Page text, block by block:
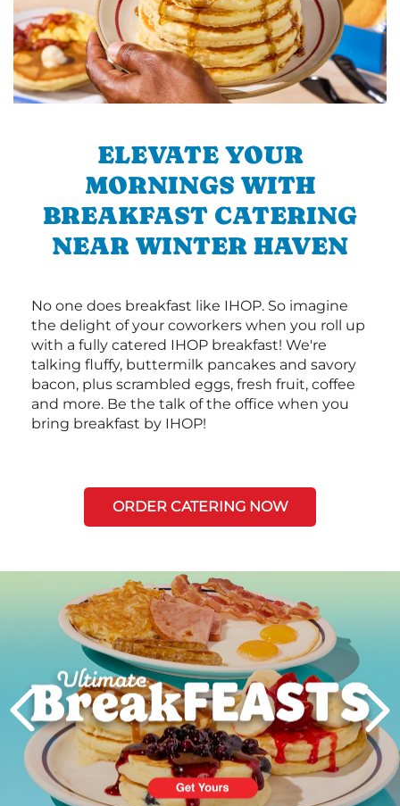
ELEVATE YOUR
MORNINGS WITH
BREAKFAST CATERING
NEAR WINTER HAVEN
No one does breakfast like IHOP. So imagine
the delight of your coworkers when you roll up
with a fully catered IHOP breakfast! We're
talking fluffy, buttermilk pancakes and savory
bacon, plus scrambled eggs, fresh fruit, coffee
and more. Be the talk of the office when you
bring breakfast by IHOP!
ORDER CATERING NOW
Next